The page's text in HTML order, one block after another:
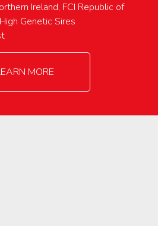
Ireland, FCI Republic of
Genetic Sires
MORE